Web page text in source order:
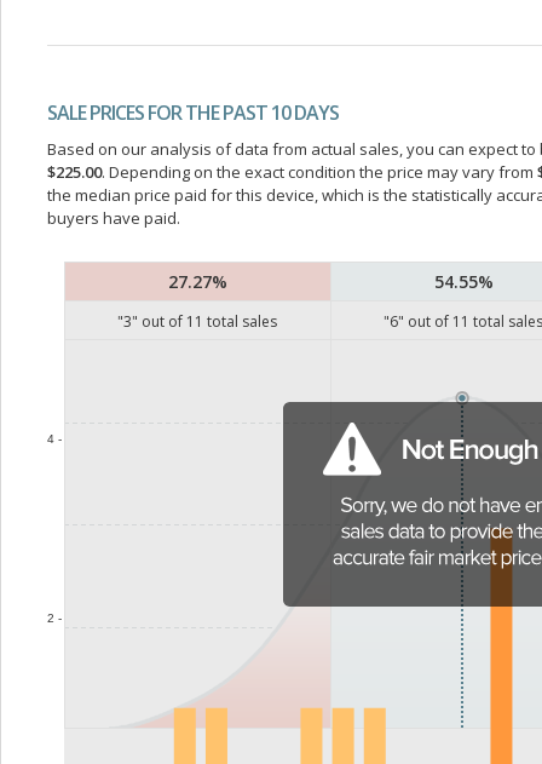
SALE PRICES FOR THE PAST 10 DAYS
Based on our analysis of data from actual sales, you can expect
$225.00. Depending on the exact condition the price may vary from
the median price paid for this device, which is the statistically
buyers have paid.
27.27% 54.55%
"3" out of 11 total sales "6" out of 11 total sales
2 -
4 -